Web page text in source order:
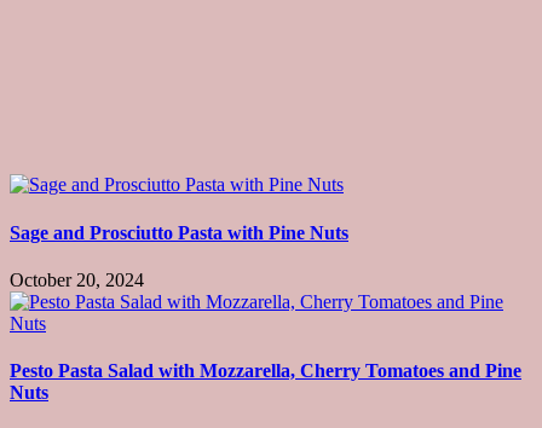
Sage and Prosciutto Pasta with Pine Nuts
October 20, 2024
Pesto Pasta Salad with Mozzarella, Cherry Tomatoes and Pine
Nuts